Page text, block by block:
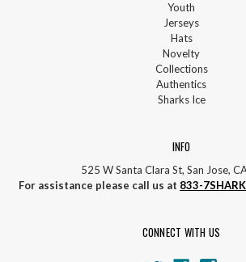
Youth
Jerseys
Hats
Novelty
Collections
Authentics
Sharks Ice
INFO
525 W Santa Clara St, San Jose,
For assistance please call us at 833-
CONNECT WITH US